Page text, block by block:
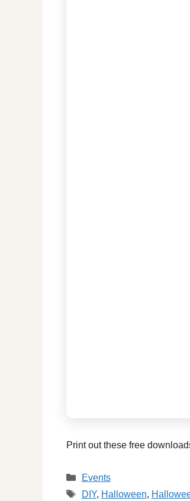
Print out these free
Categories
Events
Tags
DIY, Halloween,